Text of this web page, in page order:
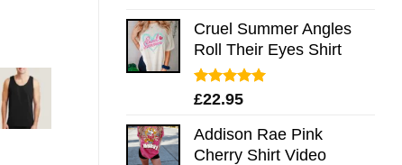
Cruel Summer Angles
Roll Their Eyes Shirt
Rated5.00
£22.95
Addison Rae Pink
Cherry Shirt Video